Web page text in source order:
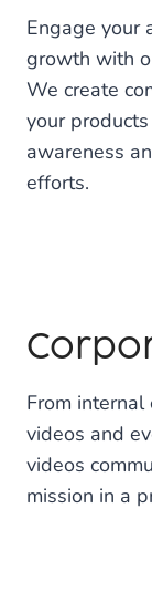
Engage your
growth with
We create
your
awareness
efforts.
From internal
videos and
videos
mission in a